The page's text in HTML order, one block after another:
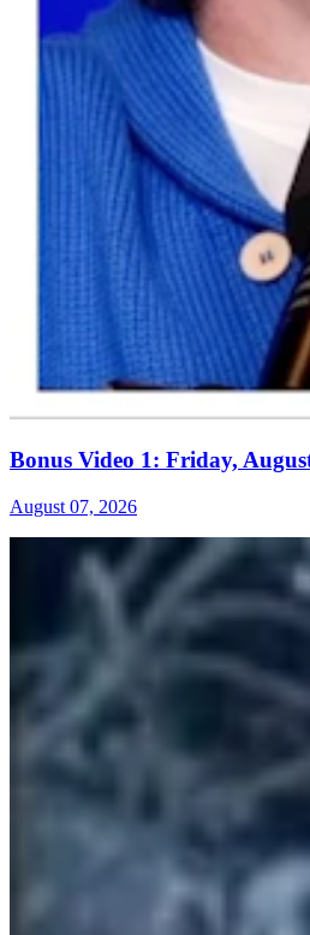
Bonus Video 1: Friday,
August 07, 2026